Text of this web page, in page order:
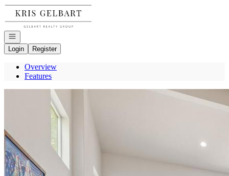
Go to: Homepage
Open navigation
Login
Register
Overview
Features